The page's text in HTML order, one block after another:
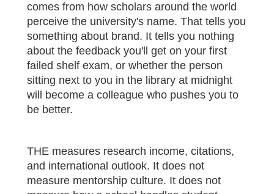
comes from how scholars around the world
perceive the university's name. That tells you
something about brand. It tells you nothing
about the feedback you'll get on your first
failed shelf exam, or whether the person
sitting next to you in the library at midnight
will become a colleague who pushes you to
be better.
THE measures research income, citations,
and international outlook. It does not
measure mentorship culture. It does not